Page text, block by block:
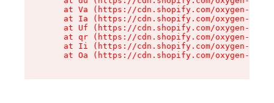
at Va (https://cdn.shopify.com/oxygen-v2/
at Ia (https://cdn.shopify.com/oxygen-v2/
at Uf (https://cdn.shopify.com/oxygen-v2/
at qr (https://cdn.shopify.com/oxygen-v2/
at Ii (https://cdn.shopify.com/oxygen-v2/
at Oa (https://cdn.shopify.com/oxygen-v2/